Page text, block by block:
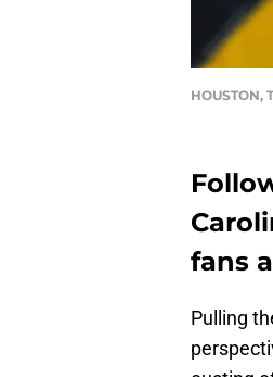
HOUSTON,
fans
Pulling